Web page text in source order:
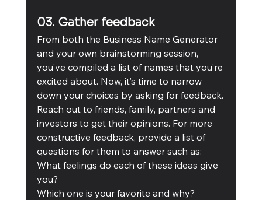
03. Gather feedback
From both the Business Name Generator
and your own brainstorming session,
you’ve compiled a list of names that you’re
excited about. Now, it’s time to narrow
down your choices by asking for feedback.
Reach out to friends, family, partners and
investors to get their opinions. For more
constructive feedback, provide a list of
questions for them to answer such as:
What feelings do each of these ideas give
you?
Which one is your favorite and why?